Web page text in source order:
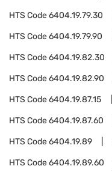
HTS Code6404.19.79.30
HTS Code6404.19.79.90
HTS Code6404.19.82.30
HTS Code6404.19.82.90
HTS Code6404.19.87.15
HTS Code6404.19.87.60
HTS Code6404.19.89
HTS Code6404.19.89.60